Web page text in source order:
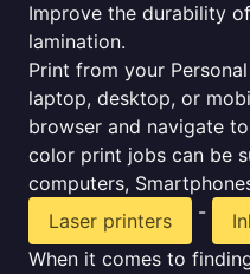
Improve the durability
lamination.
Print from your
laptop, desktop, or
browser and navigate
color print jobs can be
computers,
Laser printers
-
When it comes to